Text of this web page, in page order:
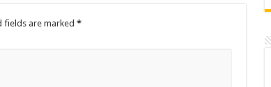
fields are marked *